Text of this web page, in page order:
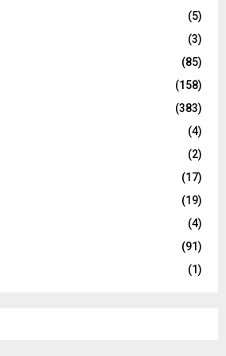
(5)
(3)
(85)
(158)
(383)
(4)
(2)
(17)
(19)
(4)
(91)
(1)